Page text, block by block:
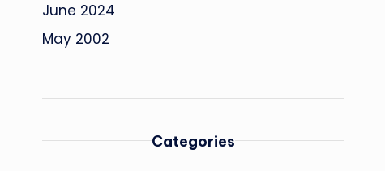
June 2024
May 2002
Categories